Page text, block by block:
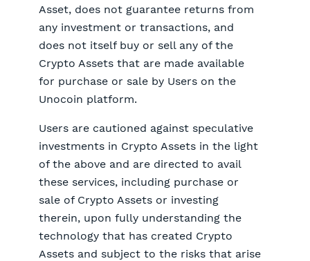
Asset, does not guarantee returns from
any investment or transactions, and
does not itself buy or sell any of the
Crypto Assets that are made available
for purchase or sale by Users on the
Unocoin platform.
Users are cautioned against speculative
investments in Crypto Assets in the light
of the above and are directed to avail
these services, including purchase or
sale of Crypto Assets or investing
therein, upon fully understanding the
technology that has created Crypto
Assets and subject to the risks that arise